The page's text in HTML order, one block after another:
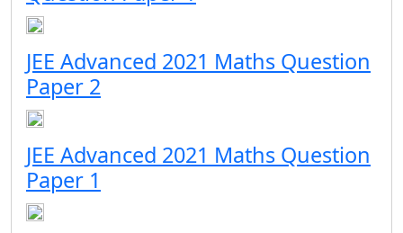
JEE Advanced 2021 Maths Question
Paper 2
JEE Advanced 2021 Maths Question
Paper 1